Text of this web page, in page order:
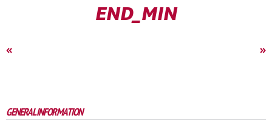
END_MIN
« »
GENERAL INFORMATION